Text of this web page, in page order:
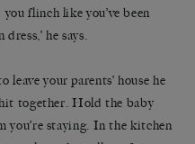
flinch like you’ve been
he says.
leave your parents’ house he
together. Hold the baby
you’re staying. In the kitchen